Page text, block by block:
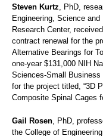
Steven Kurtz , PhD,
Engineering, Science
Research Center,
contract renewal for the
Alternative Bearings for
one-year $131,000 NIH
Sciences-Small Business
for the project titled, “3D
Composite Spinal Cages
Gail Rosen , PhD,
the College of